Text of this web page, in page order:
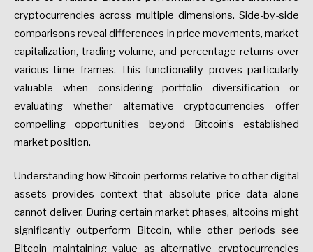
cryptocurrencies across multiple dimensions. Side-by-side
comparisons reveal differences in price movements, market
capitalization, trading volume, and percentage returns over
various time frames. This functionality proves particularly
valuable when considering portfolio diversification or
evaluating whether alternative cryptocurrencies offer
compelling opportunities beyond Bitcoin’s established
market position.
Understanding how Bitcoin performs relative to other digital
assets provides context that absolute price data alone
cannot deliver. During certain market phases, altcoins might
significantly outperform Bitcoin, while other periods see
Bitcoin maintaining value as alternative cryptocurrencies